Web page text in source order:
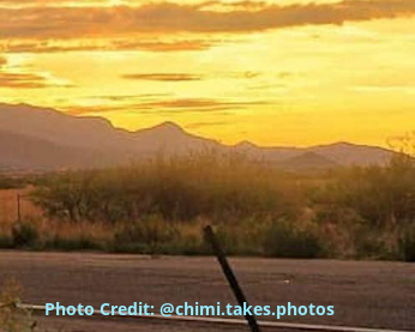
Photo Credit: @chimi.takes.photos